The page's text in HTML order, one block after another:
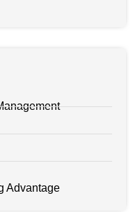
Advantage